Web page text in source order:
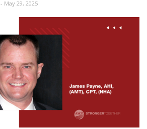
- May 29, 2025